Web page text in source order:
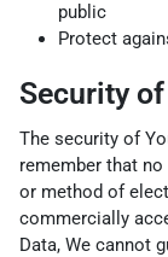
public
Protect
Security
The security of
remember that
or method of
commercially
Data, We cannot